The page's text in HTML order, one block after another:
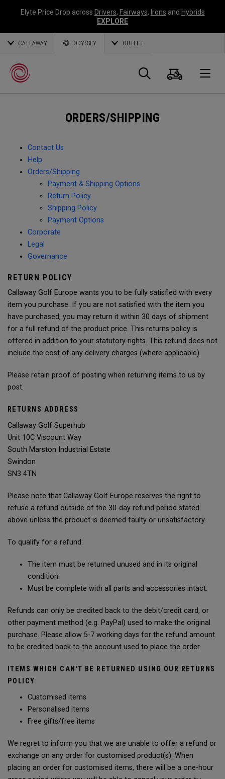
Elyte Price Drop across Drivers, Fairways, Irons and Hybrids
EXPLORE
CALLAWAY ODYSSEY OUTLET
Search
Cart
ORDERS/SHIPPING
Contact Us
Help
Orders/Shipping
Payment & Shipping Options
Return Policy
Shipping Policy
Payment Options
Corporate
Legal
Governance
RETURN POLICY
Callaway Golf Europe wants you to be fully satisfied with every
item you purchase. If you are not satisfied with the item you
have purchased, you may return it within 30 days of shipment
for a full refund of the product price. This returns policy is
offered in addition to your statutory rights. This refund does not
include the cost of any delivery charges (where applicable).
Please retain proof of posting when returning items to us by
post.
RETURNS ADDRESS
Callaway Golf Superhub
Unit 10C Viscount Way
South Marston Industrial Estate
Swindon
SN3 4TN
Please note that Callaway Golf Europe reserves the right to
refuse a refund outside of the 30-day refund period stated
above unless the product is deemed faulty or unsatisfactory.
To qualify for a refund:
The item must be returned unused and in its original
condition.
Must be complete with all parts and accessories intact.
Refunds can only be credited back to the debit/credit card, or
other payment method (e.g. PayPal) used to make the original
purchase. Please allow 5-7 working days for the refund amount
to be credited back to the account used to place the order.
ITEMS WHICH CAN'T BE RETURNED USING OUR RETURNS
POLICY
Customised items
Personalised items
Free gifts/free items
We regret to inform you that we are unable to offer a refund or
exchange on any order for customised product(s). When
placing an order for customised items, there will be a one-hour